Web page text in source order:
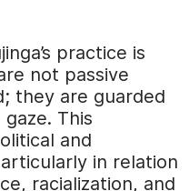
practice is
not passive
they are guarded
This
and
in relation
racialization, and